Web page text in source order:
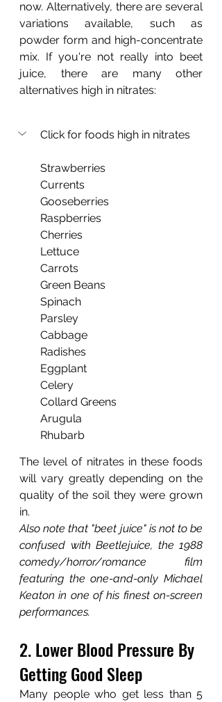
now. Alternatively, there are several
variations available, such as
powder form and high-concentrate
mix. If you're not really into beet
juice, there are many other
alternatives high in nitrates:
Click for foods high in nitrates
Strawberries
Currents
Gooseberries
Raspberries
Cherries
Lettuce
Carrots
Green Beans
Spinach
Parsley
Cabbage
Radishes
Eggplant
Celery
Collard Greens
Arugula
Rhubarb
The level of nitrates in these foods
will vary greatly depending on the
quality of the soil they were grown
in.
Also note that "beet juice" is not to be
confused with Beetlejuice, the 1988
comedy/horror/romance film
featuring the one-and-only Michael
Keaton in one of his finest on-screen
performances.
2. Lower Blood Pressure By
Getting Good Sleep
Many people who get less than 5